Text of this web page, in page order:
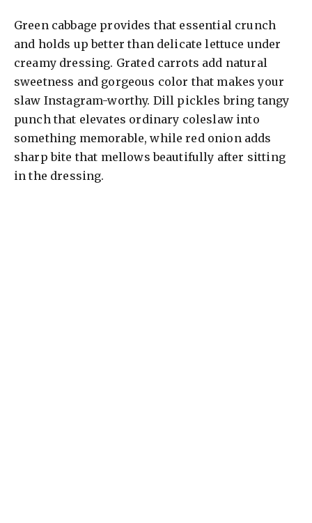
Green cabbage provides that essential crunch
and holds up better than delicate lettuce under
creamy dressing. Grated carrots add natural
sweetness and gorgeous color that makes your
slaw Instagram-worthy. Dill pickles bring tangy
punch that elevates ordinary coleslaw into
something memorable, while red onion adds
sharp bite that mellows beautifully after sitting
in the dressing.